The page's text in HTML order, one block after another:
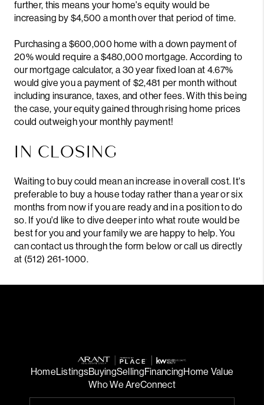
further, this means your home's equity would be
increasing by $4,500 a month over that period of time.
Purchasing a $600,000 home with a down payment of
20% would require a $480,000 mortgage. According to
our mortgage calculator, a 30 year fixed loan at 4.67%
would give you a payment of $2,481 per month without
including insurance, taxes, and other fees. With this being
the case, your equity gained through rising home prices
could outweigh your monthly payment!
IN CLOSING
Waiting to buy could mean an increase in overall cost. It's
preferable to buy a house today rather than a year or six
months from now if you are ready and in a position to do
so. If you'd like to dive deeper into what route would be
best for you and your family we are happy to help. You
can contact us through the form below or call us directly
at (512) 261-1000.
HomeListingsBuyingSellingFinancingHome Value
Who We AreConnect